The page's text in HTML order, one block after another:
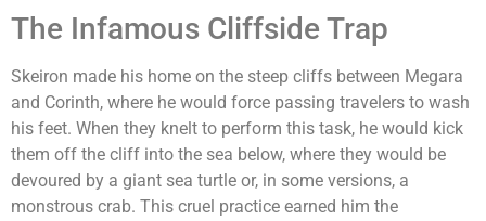
The Infamous Cliffside Trap
Skeiron made his home on the steep cliffs between Megara
and Corinth, where he would force passing travelers to wash
his feet. When they knelt to perform this task, he would kick
them off the cliff into the sea below, where they would be
devoured by a giant sea turtle or, in some versions, a
monstrous crab. This cruel practice earned him the